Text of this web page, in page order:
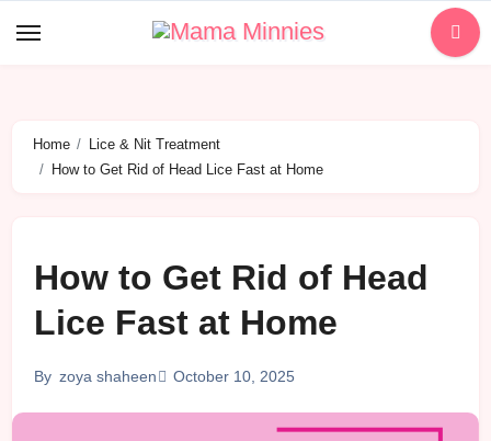
Home
Lice & Nit Treatment
How to Get Rid of Head Lice Fast at Home
How to Get Rid of Head
Lice Fast at Home
By zoya shaheen October 10, 2025